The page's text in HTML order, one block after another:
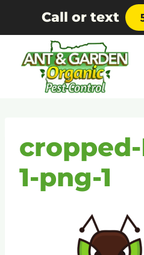
content
Call or text
cropped-
1-png-1